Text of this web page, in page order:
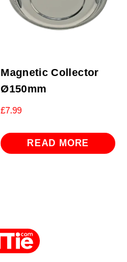
Magnetic Collector
Ø150mm
£7.99
READ MORE